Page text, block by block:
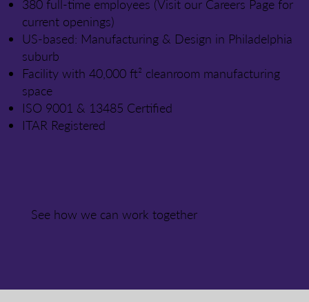
380 full-time employees (Visit our Careers Page for
current openings)
US-based: Manufacturing & Design in Philadelphia
suburb
Facility with 40,000 ft² cleanroom manufacturing
space
ISO 9001 & 13485 Certified
ITAR Registered
See how we can work together